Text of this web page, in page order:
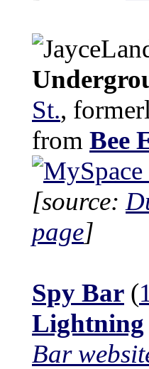
St.,
from Bee
[source:
page]
Spy Bar (
Lightning
Bar